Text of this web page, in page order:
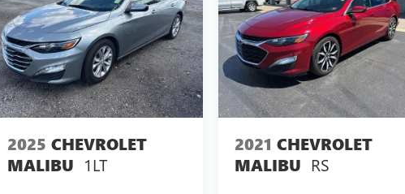
2025 CHEVROLET
MALIBU 1LT
2021 CHEVROLET
MALIBU RS